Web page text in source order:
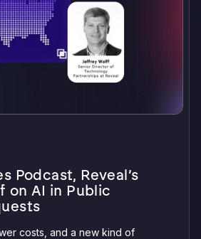
Podcast, Reveal’s
on AI in Public
costs, and a new kind of